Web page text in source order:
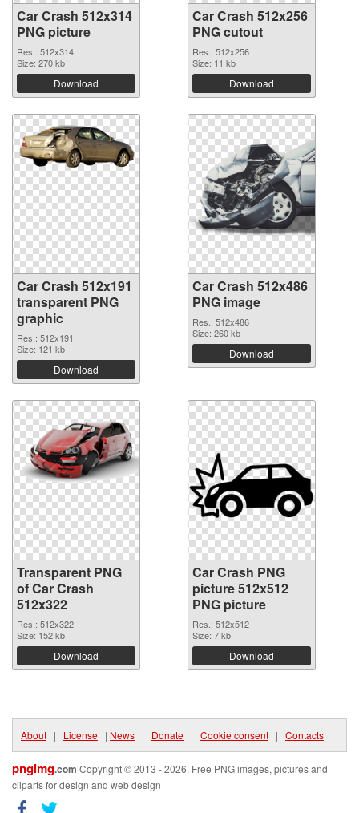
Car Crash 512x314
PNG picture
Res.: 512x314
Size: 270 kb
Download
Car Crash 512x256
PNG cutout
Res.: 512x256
Size: 11 kb
Download
Car Crash 512x191
transparent PNG
graphic
Res.: 512x191
Size: 121 kb
Download
Car Crash 512x486
PNG image
Res.: 512x486
Size: 260 kb
Download
Transparent PNG
of Car Crash
512x322
Res.: 512x322
Size: 152 kb
Download
Car Crash PNG
picture 512x512
PNG picture
Res.: 512x512
Size: 7 kb
Download
About | License | News | Donate | Cookie consent | Contacts
pngimg.com Copyright © 2013 - 2026. Free PNG images, pictures and
cliparts for design and web design